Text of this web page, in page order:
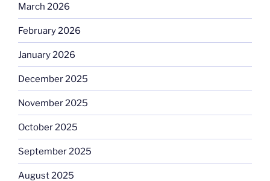
March 2026
February 2026
January 2026
December 2025
November 2025
October 2025
September 2025
August 2025